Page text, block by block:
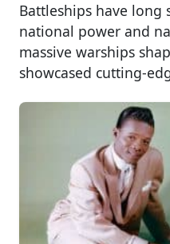
Battleships have long
national power and
massive warships
showcased cutting-